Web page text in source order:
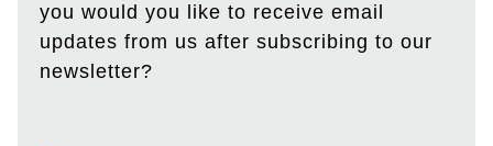
you would you like to receive email
updates from us after subscribing to our
newsletter?